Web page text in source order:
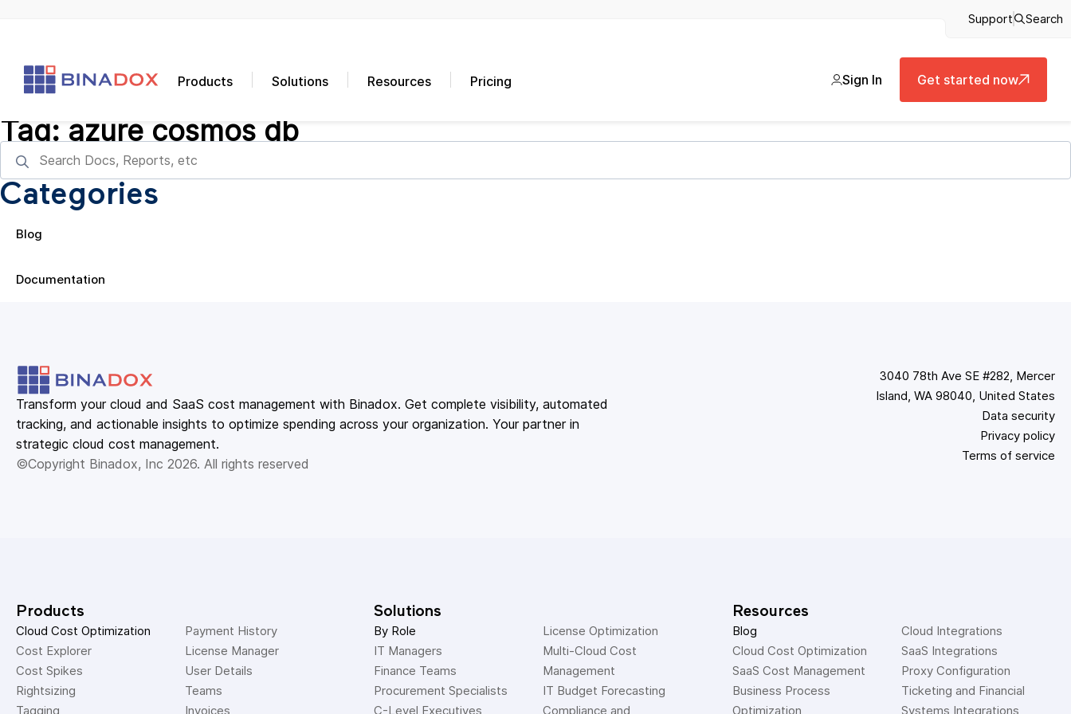
Support Search
Products Solutions Resources Pricing Sign In Get started now
Tag: azure cosmos db
Categories
Blog
Documentation
Transform your cloud and SaaS cost management with Binadox. Get complete visibility, automated
tracking, and actionable insights to optimize spending across your organization. Your partner in
strategic cloud cost management.
©Copyright Binadox, Inc 2026. All rights reserved
3040 78th Ave SE #282, Mercer
Island, WA 98040, United States
Data security
Privacy policy
Terms of service
Products
Cloud Cost Optimization
Cost Explorer
Cost Spikes
Rightsizing
Tagging
Payment History
License Manager
User Details
Teams
Invoices
Solutions
By Role
IT Managers
Finance Teams
Procurement Specialists
C-Level Executives
License Optimization
Multi-Cloud Cost
Management
IT Budget Forecasting
Compliance and
Resources
Blog
Cloud Cost Optimization
SaaS Cost Management
Business Process
Optimization
Cloud Integrations
SaaS Integrations
Proxy Configuration
Ticketing and Financial
Systems Integrations